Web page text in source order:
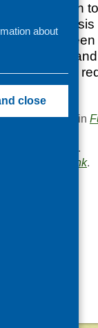
will be given
food
agencies
eating and
was posted in
.
permalink.
about
close